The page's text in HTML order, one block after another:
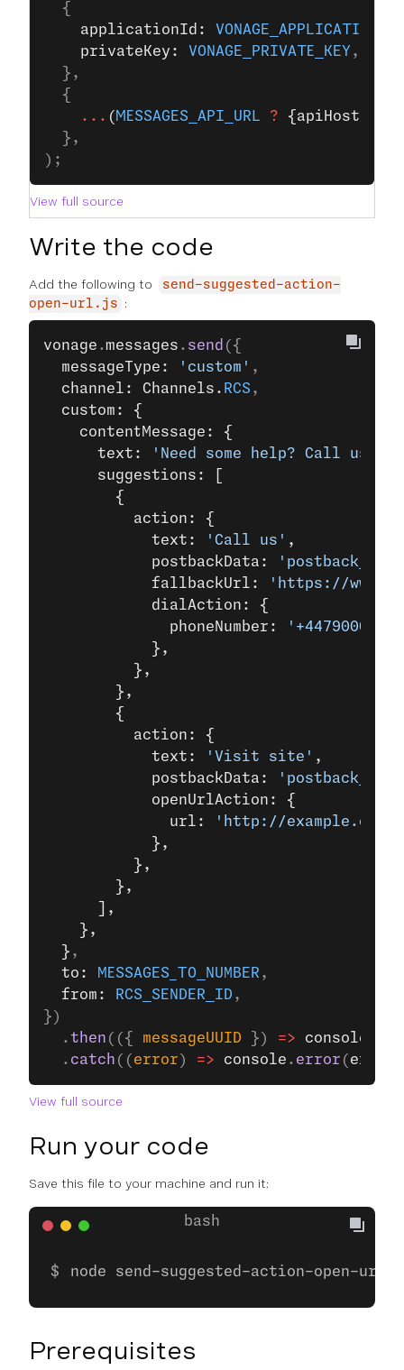
  {
    applicationId:
VONAGE_APPLICATION_ID
    privateKey:
VONAGE_PRIVATE_KEY ,
  },
  {
    ...
( MESSAGES_API_URL ? {apiHost:
  },
);
View full source
Write the code
Add the following to
send-suggested-action-
open-url.js
:
vonage .messages . send ({
  messageType:
'custom' ,
  channel: Channels.
RCS ,
  custom: {
    contentMessage: {
      text:
'Need some help? Call us
      suggestions: [
        {
          action: {
            text:
'Call us' ,
            postbackData:
            fallbackUrl:
'https://
            dialAction: {
              phoneNumber:
            },
          },
        },
        {
          action: {
            text:
'Visit site' ,
            postbackData:
            openUrlAction: {
              url:
'http://example.com/'
            },
          },
        },
      ],
    },
  }
,
  to:
MESSAGES_TO_NUMBER ,
  from:
RCS_SENDER_ID ,
})
  .
then (({ messageUUID }) => console
  .
catch (( error ) => console . error ( error
View full source
Run your code
Save this file to your machine and run it:
node send-suggested-action-open-
Prerequisites